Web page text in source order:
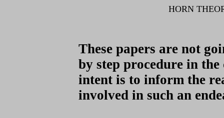
HORN
These papers are not
by step procedure in
intent is to inform the
involved in such an